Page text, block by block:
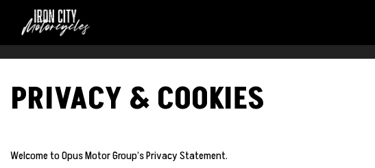
PRIVACY & COOKIES
Welcome to Opus Motor Group’s Privacy Statement.